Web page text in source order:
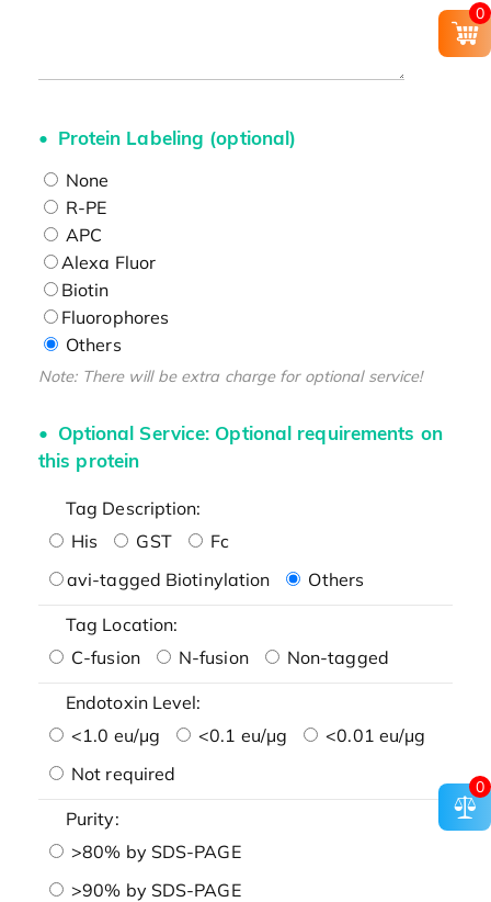
Protein Labeling (optional)
None
R-PE
APC
Alexa Fluor
Biotin
Fluorophores
Others
Note: There will be extra charge for optional service!
Optional Service: Optional requirements on
this protein
Tag Description:
His
GST
Fc
avi-tagged Biotinylation
Others
Tag Location:
C-fusion
N-fusion Non-tagged
Endotoxin Level:
<1.0 eu/μg
<0.1 eu/μg
<0.01 eu/μg
Not required
Purity:
>80% by SDS-PAGE
>90% by SDS-PAGE
0
0